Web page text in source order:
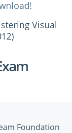
Visual
Foundation